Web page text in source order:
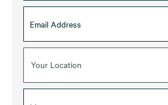
Your Location